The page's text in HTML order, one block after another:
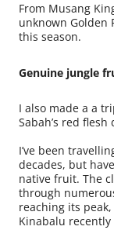
From Musang
unknown Golden
this season.
Genuine jungle
I also made a a
Sabah’s red
I’ve been
decades, but
native fruit. The
through
reaching its
Kinabalu